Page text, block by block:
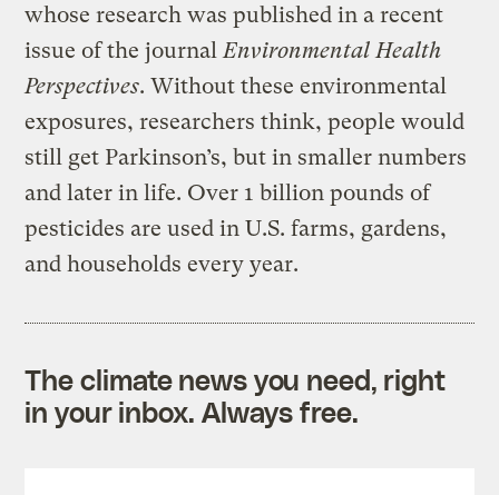
whose research was published in a recent
issue of the journal Environmental Health
Perspectives. Without these environmental
exposures, researchers think, people would
still get Parkinson’s, but in smaller numbers
and later in life. Over 1 billion pounds of
pesticides are used in U.S. farms, gardens,
and households every year.
The climate news you need, right
in your inbox. Always free.